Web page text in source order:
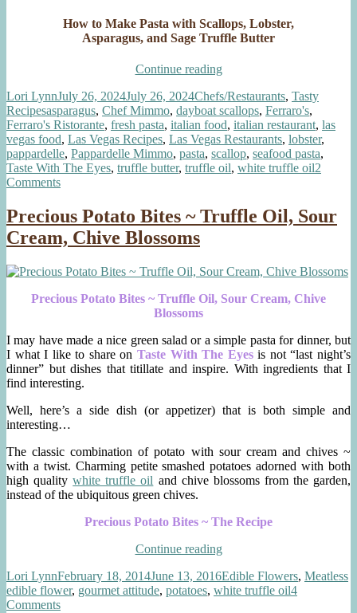
How to Make Pasta with Scallops, Lobster,
Asparagus, and Sage Truffle Butter
Continue reading“Pasta
Scallops,
Lobster,
Asparagus,
Sage
Truffle
Butter”
Author
Lori LynnPosted
on
July 26, 2024July 26, 2024Categories
Chefs/Restaurants, Tasty
RecipesTags
asparagus, Chef Mimmo, dayboat scallops, Ferraro's,
Ferraro's Ristorante, fresh pasta, italian food, italian restaurant, las
vegas food, Las Vegas Recipes, Las Vegas Restaurants, lobster,
pappardelle, Pappardelle Mimmo, pasta, scallop, seafood pasta,
Taste With The Eyes, truffle butter, truffle oil, white truffle oil2
Commentson
Scallops,
Lobster,
Sage
Truffle
Butter
Precious Potato Bites ~ Truffle Oil, Sour
Cream, Chive Blossoms
Precious Potato Bites ~ Truffle Oil, Sour Cream, Chive
Blossoms
I may have made a nice green salad or a simple pasta for dinner, but
I what I like to share on Taste With The Eyesis not “last night’s
dinner” but dishes that titillate and inspire. With ingredients that I
find interesting.
Well, here’s a side dish (or appetizer) that is both simple and
interesting…
The classic combination of potato with sour cream and chives ~
with a twist. Charming petite smashed potatoes adorned with both
high qualitywhite truffle oil and chive blossoms from the garden,
instead of the ubiquitous green chives.
Precious Potato Bites ~ The Recipe
Continue reading“Precious
Bites
~
Author
Lori LynnPosted
on
February 18, 2014June 13, 2016Categories
Edible Flowers, Meatless
edible flower, gourmet attitude, potatoes, white truffle oil4
Commentson